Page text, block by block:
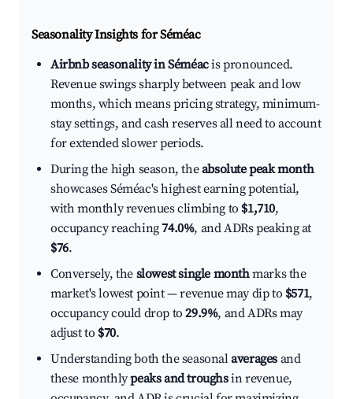
Seasonality Insights for Séméac
Airbnb seasonality in Séméacis pronounced.
Revenue swings sharply between peak and low
months, which means pricing strategy, minimum-
stay settings, and cash reserves all need to account
for extended slower periods.
During the high season, theabsolute peak month
showcases Séméac's highest earning potential,
with monthly revenues climbing to $1,710,
occupancy reaching74.0%, and ADRs peaking at
$76.
Conversely, the slowest single monthmarks the
market's lowest point — revenue may dip to $571,
occupancy could drop to29.9%, and ADRs may
adjust to $70.
Understanding both the seasonalaverages and
these monthlypeaks and troughsin revenue,